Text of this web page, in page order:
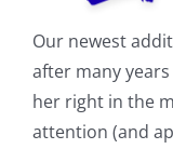
Our newest
after many
her right in the
attention (and